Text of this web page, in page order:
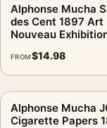
Alphonse Mucha
des Cent 1897 Art
Nouveau
FROM$14.98
Alphonse Mucha
Cigarette Papers